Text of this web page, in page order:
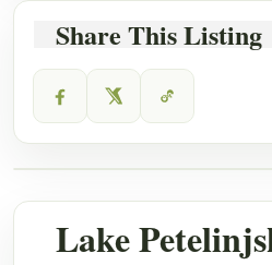
Share This Listing
Lake